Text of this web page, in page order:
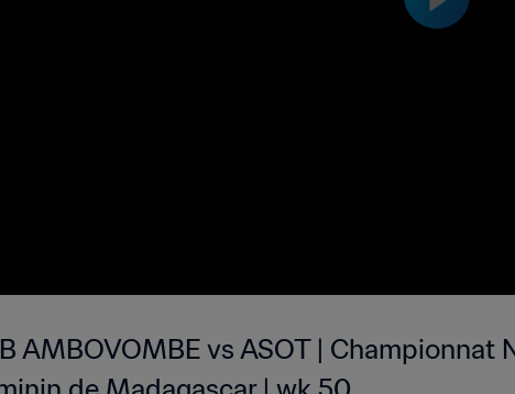
AMBOVOMBE vs ASOT | Championnat